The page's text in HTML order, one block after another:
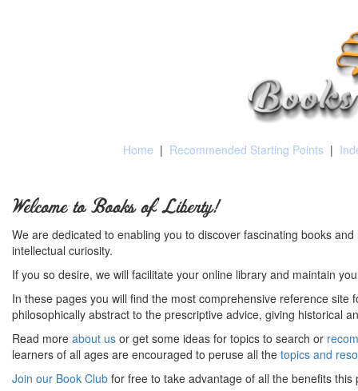
Home | Recommended Starting Points |
Welcome to Books of Liberty!
We are dedicated to enabling you to discover fascinating books
intellectual curiosity.
If you so desire, we will facilitate your online library and maintain
In these pages you will find the most comprehensive reference
philosophically abstract to the prescriptive advice, giving historical
Read more about us or get some ideas for topics to search or
learners of all ages are encouraged to peruse all the topics and
Join our Book Club for free to take advantage of all the benefits this